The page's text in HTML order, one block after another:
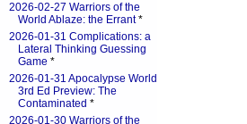
2026-02-27 Warriors of the
World Ablaze: the Errant*
2026-01-31 Complications: a
Lateral Thinking Guessing
Game *
2026-01-31 Apocalypse World
3rd Ed Preview: The
Contaminated *
2026-01-30 Warriors of the